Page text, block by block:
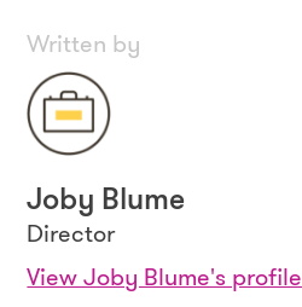
Written by
Joby Blume
Director
View Joby Blume's profile